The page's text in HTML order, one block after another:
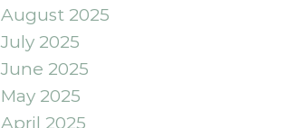
August 2025
July 2025
June 2025
May 2025
April 2025